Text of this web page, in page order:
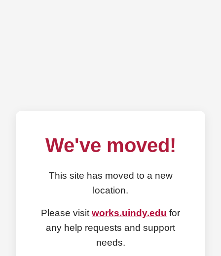
We've moved!
This site has moved to a new
location.
Please visit works.uindy.edu for
any help requests and support
needs.